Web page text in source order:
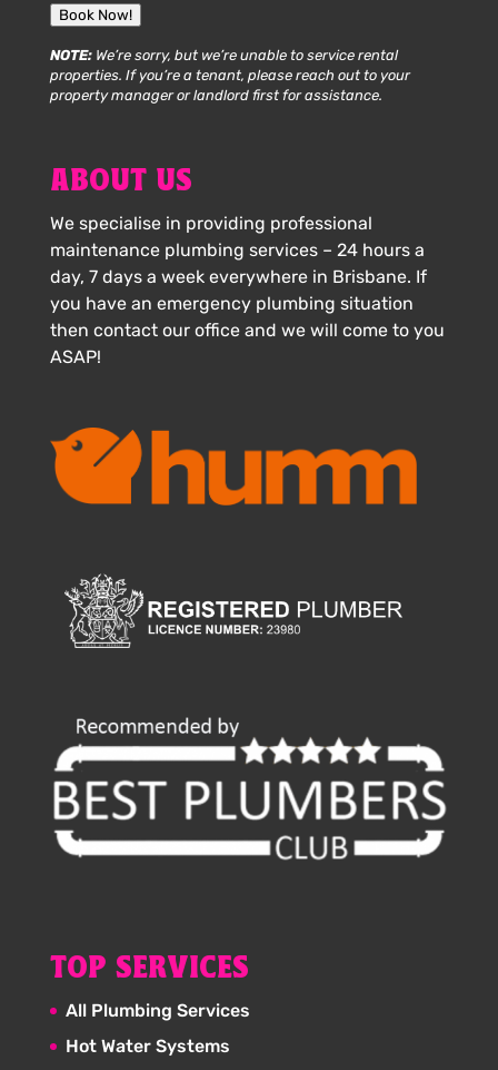
Book Now!
NOTE:We’re sorry, but we’re unable to service rental
properties. If you’re a tenant, please reach out to your
property manager or landlord first for assistance.
ABOUT US
We specialise in providing professional
maintenance plumbing services – 24 hours a
day, 7 days a week everywhere in Brisbane. If
you have an emergency plumbing situation
then contact our office and we will come to you
ASAP!
TOP SERVICES
All Plumbing Services
Hot Water Systems